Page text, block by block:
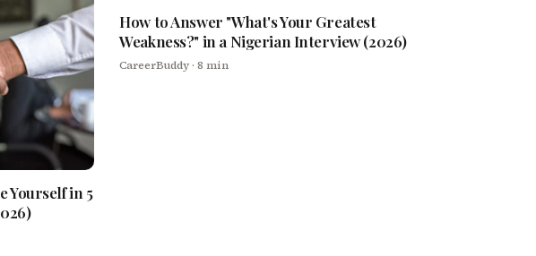
Yourself in 5
How to Answer "What's Your Greatest
Weakness?" in a Nigerian Interview (2026)
CareerBuddy · 8 min